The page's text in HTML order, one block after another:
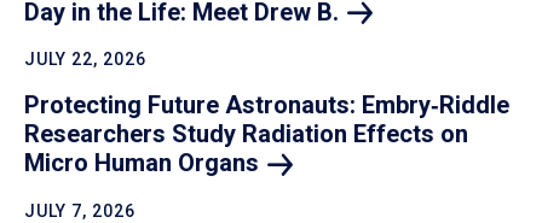
Day in the Life: Meet Drew B.
JULY 22, 2026
Protecting Future Astronauts: Embry‑Riddle
Researchers Study Radiation Effects on
Micro Human Organs
JULY 7, 2026